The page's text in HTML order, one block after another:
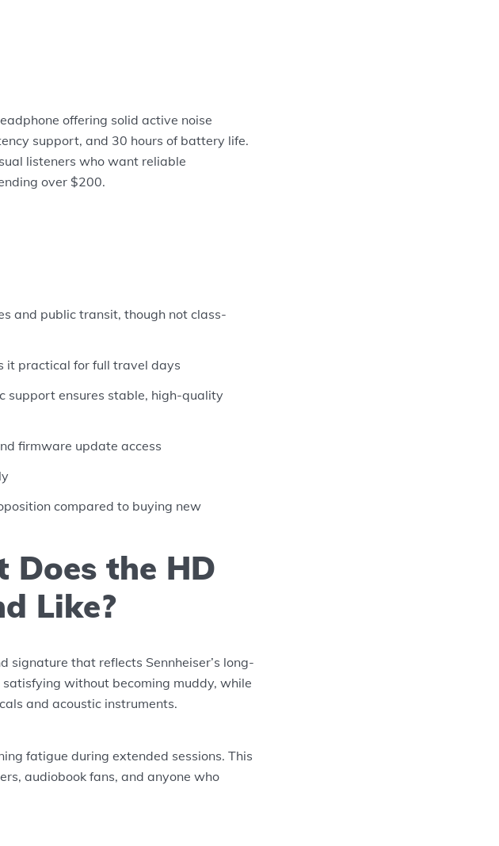
offering solid active noise
support, and 30 hours of battery life.
listeners who want reliable
over $200.
and public transit, though not class-
it practical for full travel days
support ensures stable, high-quality
firmware update access
compared to buying new
the HD
Like?
signature that reflects Sennheiser’s long-
without becoming muddy, while
and acoustic instruments.
fatigue during extended sessions. This
audiobook fans, and anyone who